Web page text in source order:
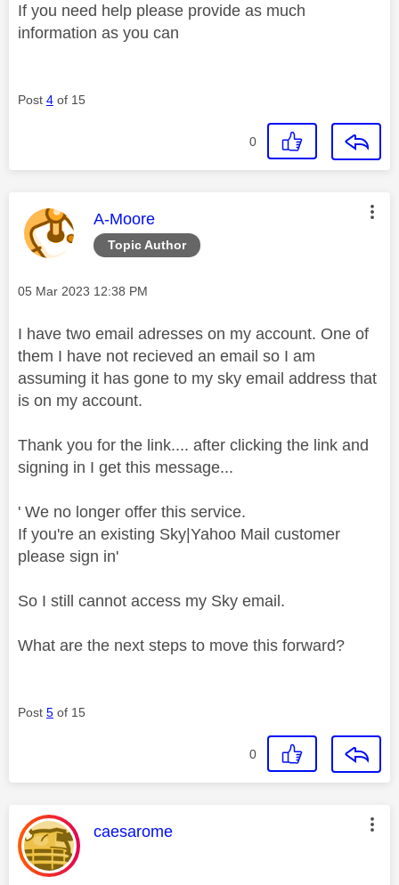
If you need help please provide as much
information as you can
Post 4 of 15
0
Topic Author
This message was authored by:
A-Moore
Message posted on
‎05 Mar 2023 12:38 PM
I have two email adresses on my account. One of
them I have not recieved an email so I am
assuming it has gone to my sky email address that
is on my account.
Thank you for the link.... after clicking the link and
signing in I get this message...
' We no longer offer this service.
If you're an existing Sky|Yahoo Mail customer
please sign in'
So I still cannot access my Sky email.
What are the next steps to move this forward?
Post 5 of 15
0
This message was authored by:
caesarome